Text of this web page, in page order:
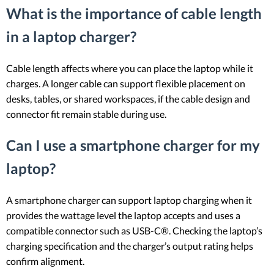
What is the importance of cable length
in a laptop charger?
Cable length affects where you can place the laptop while it
charges. A longer cable can support flexible placement on
desks, tables, or shared workspaces, if the cable design and
connector fit remain stable during use.
Can I use a smartphone charger for my
laptop?
A smartphone charger can support laptop charging when it
provides the wattage level the laptop accepts and uses a
compatible connector such as USB-C®. Checking the laptop’s
charging specification and the charger’s output rating helps
confirm alignment.